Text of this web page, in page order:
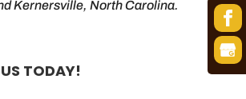
Kernersville, North Carolina.
TODAY!